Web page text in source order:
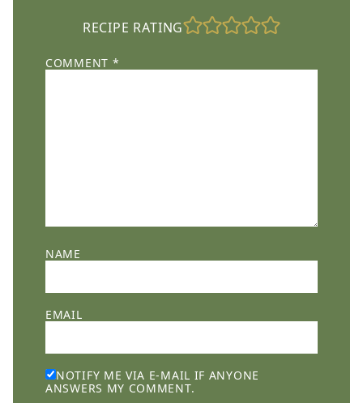
RECIPE RATING
COMMENT *
NAME
EMAIL
NOTIFY ME VIA E-MAIL IF ANYONE
ANSWERS MY COMMENT.